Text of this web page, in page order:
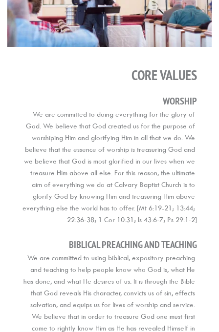
CORE VALUES
WORSHIP
We are committed to doing everything for the glory of
God. We believe that God created us for the purpose of
worshiping Him and glorifying Him in all that we do. We
believe that the essence of worship is treasuring God and
we believe that God is most glorified in our lives when we
treasure Him above all else. For this reason, the ultimate
aim of everything we do at Calvary Baptist Church is to
glorify God by knowing Him and treasuring Him above
everything else the world has to offer. [Mt 6:19-21; 13:44;
22:36-38; 1 Cor 10:31; Is 43:6-7; Ps 29:1-2]
BIBLICAL PREACHING AND TEACHING
We are committed to using biblical, expository preaching
and teaching to help people know who God is, what He
has done, and what He desires of us. It is through the Bible
that God reveals His character, convicts us of sin, effects
salvation, and equips us for lives of worship and service.
We believe that in order to treasure God one must first
come to rightly know Him as He has revealed Himself in